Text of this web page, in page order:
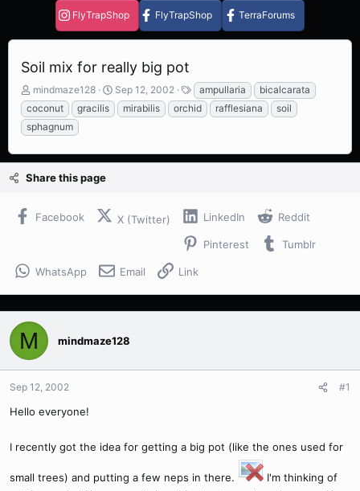
FlyTrapShop FlyTrapShop TerraForums
Soil mix for really big pot
T
h
r
e
d
s
mindmaze128
S
t
a
d
Sep 12, 2002
T
a
g
ampullaria
bicalcarata
coconut
gracilis mirabilis orchid rafflesiana
soil
sphagnum
Share this page
Facebook X (Twitter) LinkedIn Reddit
Pinterest Tumblr
WhatsApp Email Link
M mindmaze128
Sep 12, 2002 #1
Hello everyone!
I recently got the idea for getting a big pot (like the ones used for
small trees) and putting a few neps in there.
I'm thinking of